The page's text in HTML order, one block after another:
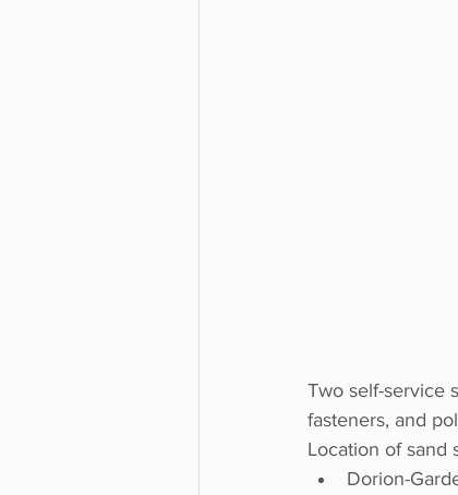
Two self-service
fasteners, and
Location of sand
Dorion-